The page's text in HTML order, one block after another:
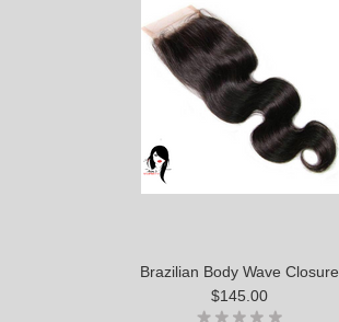
Brazilian Body Wave Closure
$145.00